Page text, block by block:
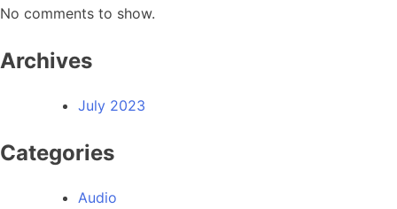
No comments to show.
Archives
July 2023
Categories
Audio